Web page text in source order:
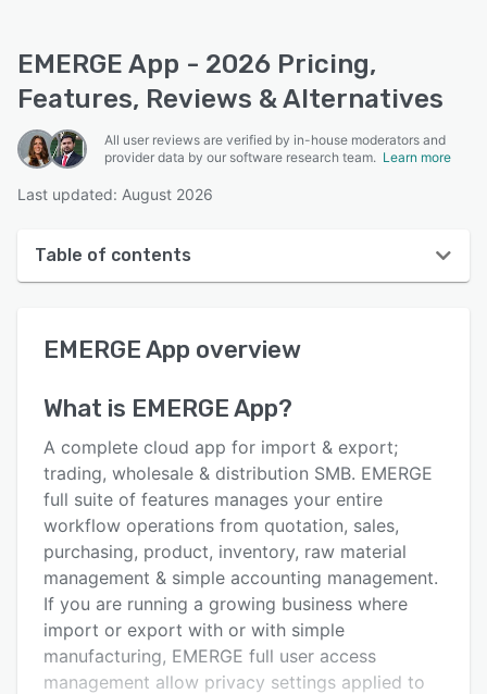
EMERGE App - 2026 Pricing,
Features, Reviews & Alternatives
All user reviews are verified by in-house moderators and
provider data by our software research team. Learn more
Last updated: August 2026
Table of contents
User interface
Key features
Alternatives
Pricing
Integrations
Support options
FAQs
EMERGE App overview
What is EMERGE App?
A complete cloud app for import & export;
trading, wholesale & distribution SMB. EMERGE
full suite of features manages your entire
workflow operations from quotation, sales,
purchasing, product, inventory, raw material
management & simple accounting management.
If you are running a growing business where
import or export with or with simple
manufacturing, EMERGE full user access
management allow privacy settings applied to